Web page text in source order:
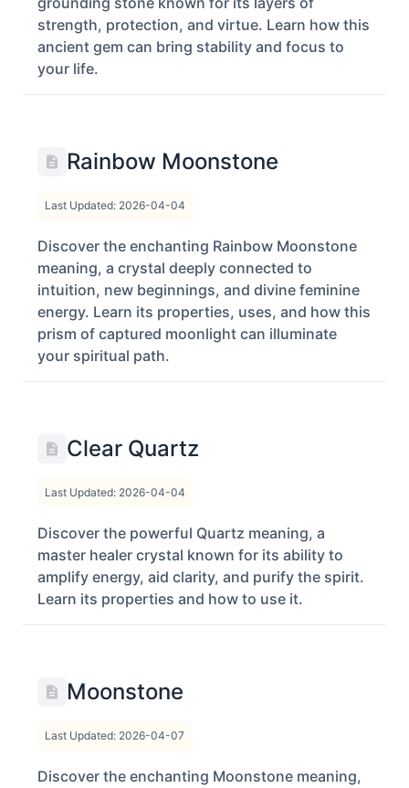
strength, protection, and virtue. Learn how this
ancient gem can bring stability and focus to
your life.
Rainbow Moonstone
Last Updated: 2026-04-04
Discover the enchanting Rainbow Moonstone
meaning, a crystal deeply connected to
intuition, new beginnings, and divine feminine
energy. Learn its properties, uses, and how this
prism of captured moonlight can illuminate
your spiritual path.
Clear Quartz
Last Updated: 2026-04-04
Discover the powerful Quartz meaning, a
master healer crystal known for its ability to
amplify energy, aid clarity, and purify the spirit.
Learn its properties and how to use it.
Moonstone
Last Updated: 2026-04-07
Discover the enchanting Moonstone meaning,